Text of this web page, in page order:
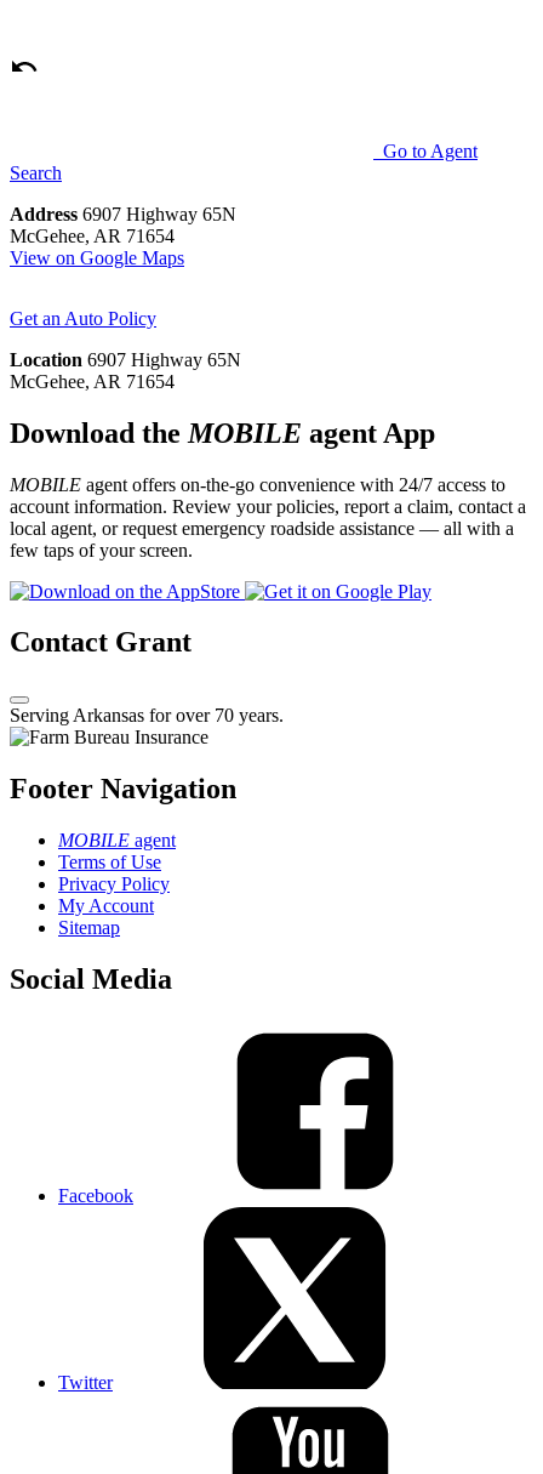
Go to Agent
Search
Address 6907 Highway 65N
McGehee, AR 71654
View on Google Maps
Get an Auto Policy
Location 6907 Highway 65N
McGehee, AR 71654
Download the MOBILE agent App
MOBILE agent offers on-the-go convenience with 24/7 access to
account information. Review your policies, report a claim, contact a
local agent, or request emergency roadside assistance — all with a
few taps of your screen.
Contact Grant
Serving Arkansas for over 70 years.
Footer Navigation
MOBILE agent
Terms of Use
Privacy Policy
My Account
Sitemap
Social Media
Facebook
Twitter